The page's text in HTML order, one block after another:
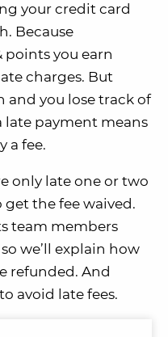
your credit card
Because
points you earn
charges. But
you lose track of
late payment means
a fee.
only late one or two
get the fee waived.
team members
we’ll explain how
refunded. And
avoid late fees.